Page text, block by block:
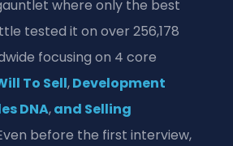
where only the best
tested it on over 256,178
focusing on 4 core
To Sell,Development
DNA,and Selling
before the first interview,